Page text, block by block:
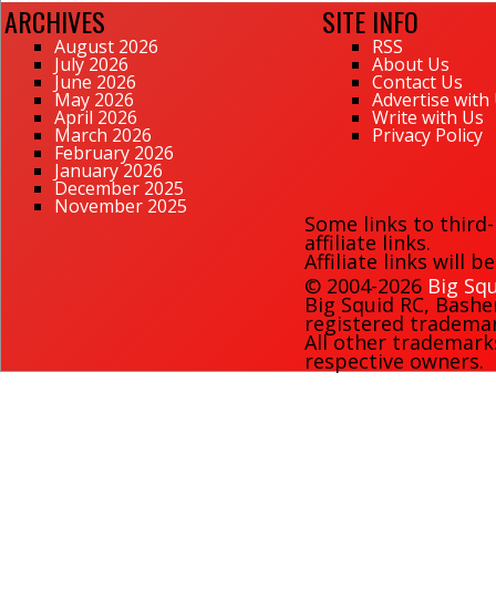
ARCHIVES
August 2026
July 2026
June 2026
May 2026
April 2026
March 2026
February 2026
January 2026
December 2025
November 2025
SITE INFO
RSS
About Us
Contact Us
Advertise with
Write with Us
Privacy Policy
Some links to
affiliate links.
Affiliate links will
© 2004-2026 Big
Big Squid RC,
registered
All other
respective owners.